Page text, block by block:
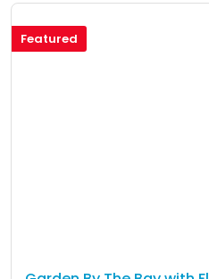
Featured